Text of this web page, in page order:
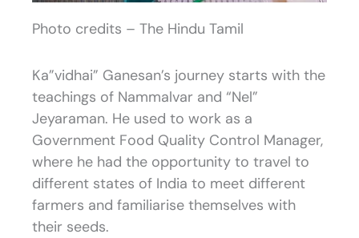
Photo credits – The Hindu Tamil
Ka”vidhai” Ganesan’s journey starts with the
teachings of Nammalvar and “Nel”
Jeyaraman. He used to work as a
Government Food Quality Control Manager,
where he had the opportunity to travel to
different states of India to meet different
farmers and familiarise themselves with
their seeds.